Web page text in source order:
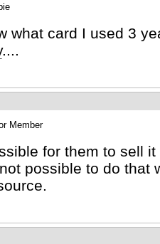
what card I used 3
....
Member
for them to sell
possible to do that